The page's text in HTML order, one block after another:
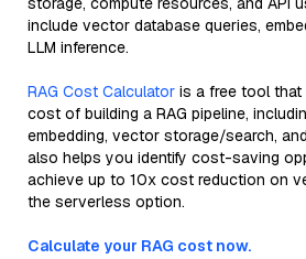
include vector database queries,
LLM inference.
RAG Cost Calculator is a free tool
cost of building a RAG pipeline,
embedding, vector storage/search,
also helps you identify cost-saving
achieve up to 10x cost reduction on
the serverless option.
Calculate your RAG cost now.